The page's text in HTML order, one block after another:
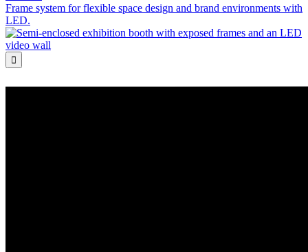
Frame system for flexible space design and brand environments with
LED.
